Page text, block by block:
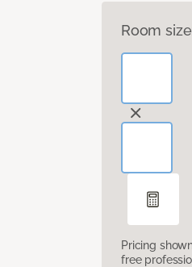
Room
Pricing
free